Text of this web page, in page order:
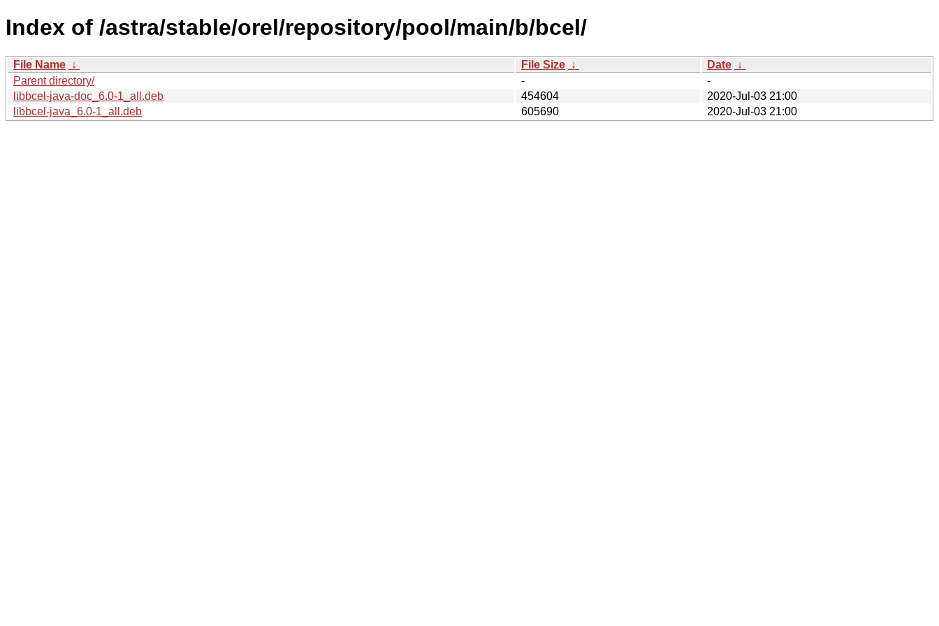
Index of /astra/stable/orel/repository/pool/main/b/bcel/
File Name ↓ File Size ↓ Date ↓
Parent directory/
-
-
libbcel-java-doc_6.0-1_all.deb
454604
2020-Jul-03 21:00
libbcel-java_6.0-1_all.deb
605690 2020-Jul-03 21:00